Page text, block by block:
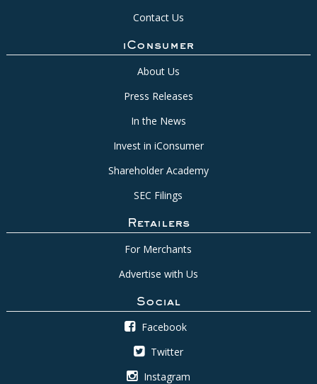
Contact Us
iConsumer
About Us
Press Releases
In the News
Invest in iConsumer
Shareholder Academy
SEC Filings
Retailers
For Merchants
Advertise with Us
Social
Facebook
Twitter
Instagram